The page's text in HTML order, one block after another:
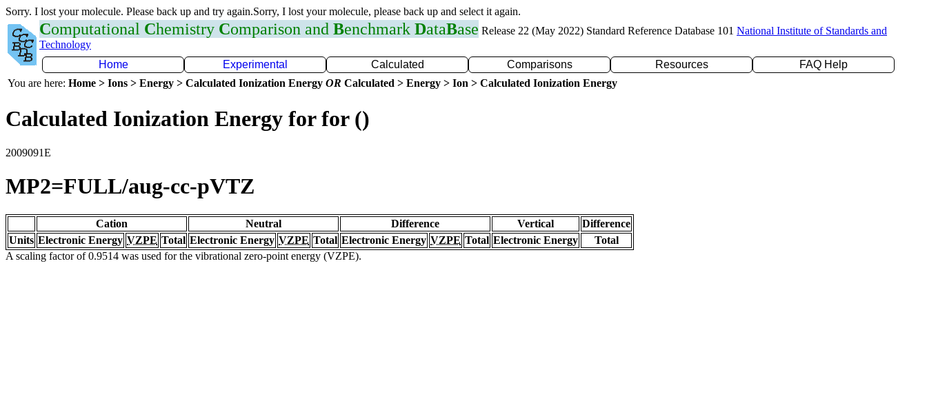
Sorry. I lost your molecule. Please back up and try again.Sorry, I lost your molecule, please back up and select it again.
Computational Chemistry Comparison and Benchmark DataBase Release 22 (May 2022) Standard Reference Database 101 National Institute of Standards and
Technology
Home
Experimental Calculated Comparisons Resources
FAQ Help
You are here: Home > Ions > Energy > Calculated Ionization Energy OR Calculated > Energy > Ion > Calculated Ionization Energy
Calculated Ionization Energy for for ()
2009091E
MP2=FULL/aug-cc-pVTZ
Cation Neutral Difference Vertical
Difference
Units Electronic Energy VZPE Total Electronic Energy VZPE Total Electronic Energy VZPE Total Electronic Energy
Total
A scaling factor of 0.9514 was used for the vibrational zero-point energy (VZPE).